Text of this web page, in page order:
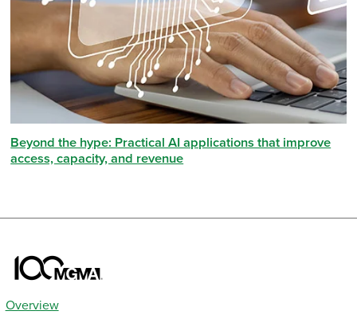
Beyond the hype: Practical AI applications that improve
access, capacity, and revenue
Overview